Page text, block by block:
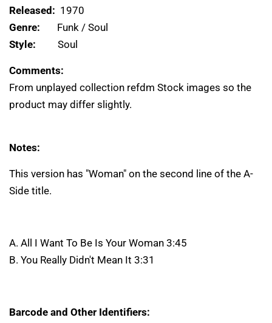
Released: 1970
Genre: Funk / Soul
Style: Soul
Comments:
From unplayed collection refdm Stock images so the
product may differ slightly.
Notes:
This version has "Woman" on the second line of the A-
Side title.
A. All I Want To Be Is Your Woman 3:45
B. You Really Didn't Mean It 3:31
Barcode and Other Identifiers: